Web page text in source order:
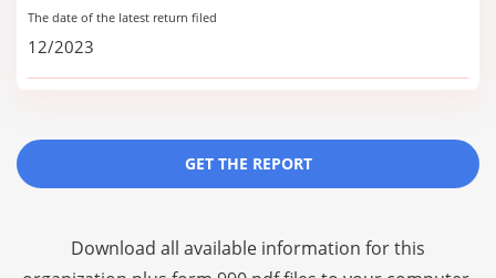
The date of the latest return filed
12/2023
GET THE REPORT
Download all available information for this